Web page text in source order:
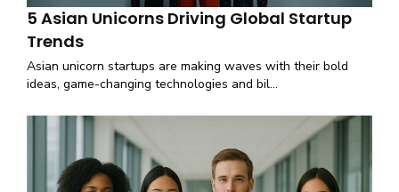
5 Asian Unicorns Driving Global Startup
Trends
Asian unicorn startups are making waves with their bold
ideas, game-changing technologies and bil...